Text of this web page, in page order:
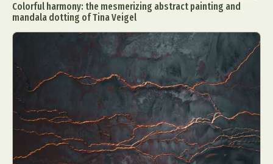
Colorful harmony: the mesmerizing abstract painting and
mandala dotting of Tina Veigel